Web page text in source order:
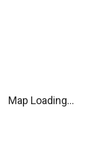
Map Loading...